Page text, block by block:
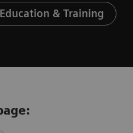
Education & Training